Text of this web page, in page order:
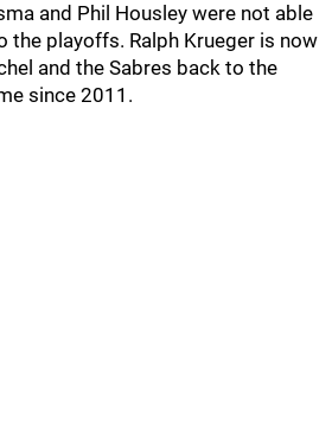
and Phil Housley were not able
the playoffs. Ralph Krueger is now
and the Sabres back to the
since 2011.